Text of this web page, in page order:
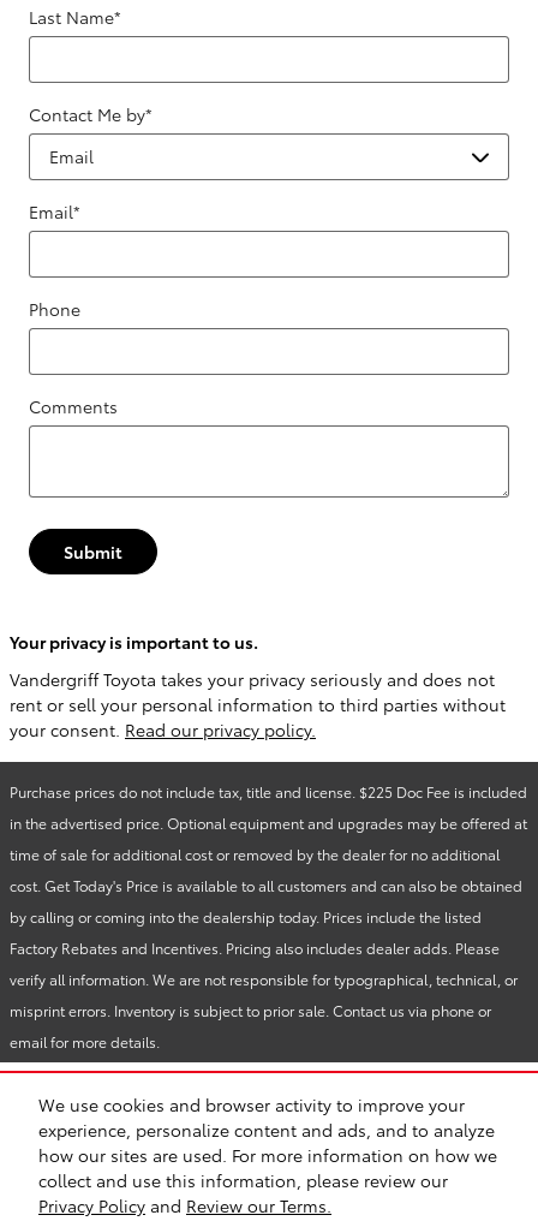
We use cookies and browser activity to improve your
experience, personalize content and ads, and to analyze
how our sites are used. For more information on how we
collect and use this information, please review our
Privacy Policy and Review our Terms.
Last Name*
Contact Me by*
Email*
Phone
Comments
Submit
Your privacy is important to us.
Vandergriff Toyota takes your privacy seriously and does not
rent or sell your personal information to third parties without
your consent. Read our privacy policy.
Purchase prices do not include tax, title and license. $225 Doc Fee is included
in the advertised price. Optional equipment and upgrades may be offered at
time of sale for additional cost or removed by the dealer for no additional
cost. Get Today's Price is available to all customers and can also be obtained
by calling or coming into the dealership today. Prices include the listed
Factory Rebates and Incentives. Pricing also includes dealer adds. Please
verify all information. We are not responsible for typographical, technical, or
misprint errors. Inventory is subject to prior sale. Contact us via phone or
email for more details.
Vandergriff Toyota Accessibility Sitemap
Privacy
Safety Recalls & Service Campaigns